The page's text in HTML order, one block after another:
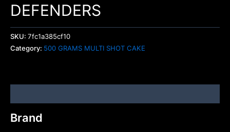
DEFENDERS
SKU: 7fc1a385cf10
Category: 500 GRAMS MULTI SHOT CAKE
Brand